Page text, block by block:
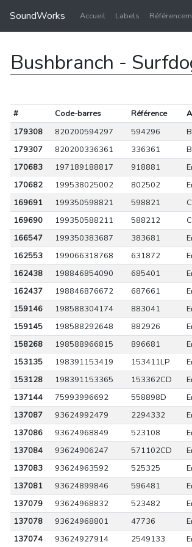
SoundWorks Accueil Labels
Bushbranch -
# Code-barres Référence
179308
820200594297 594296
179307
820200336361 336361
170683
197189188817 918881
170682
199538025002 802502
169691
199350598821 598821
169690
199350588211 588212
166547
199350383687 383681
162553
199066318768 631872
162438
198846854090 685401
162437
198846876672 687661
159146
198588304174 883041
159145
198588292648 882926
158268
198588966815 896681
153135
198391153419 153411LP
153128
198391153365 153362CD
137144
75993996692 558898D
137087
93624992479 2294332
137086
93624968849 523108
137084
93624906247 571102CD
137083
93624963592 525325
137081
93624899846 596481
137079
93624968832 523482
137078
93624968801 47736
137074
93624927914 2549133